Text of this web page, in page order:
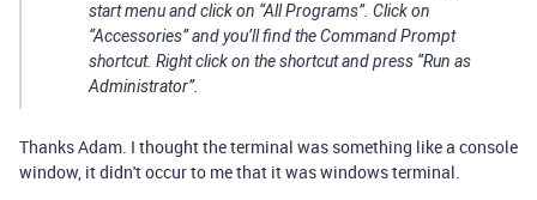
start menu and click on “All Programs”. Click on
“Accessories” and you’ll find the Command Prompt
shortcut. Right click on the shortcut and press “Run as
Administrator”.
Thanks Adam. I thought the terminal was something like a console
window, it didn't occur to me that it was windows terminal.